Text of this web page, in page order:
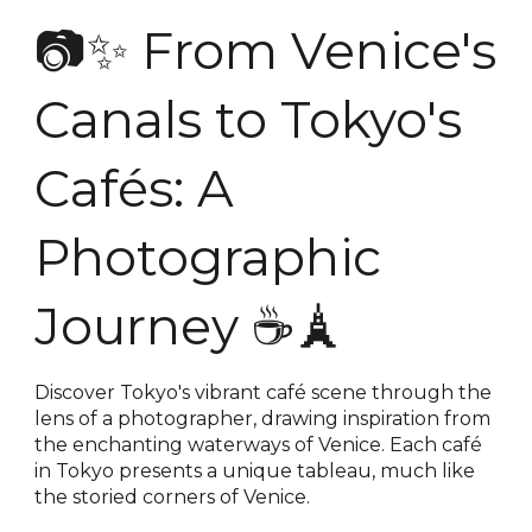
📷✨ From Venice's
Canals to Tokyo's
Cafés: A
Photographic
Journey ☕️🗼
Discover Tokyo's vibrant café scene through the
lens of a photographer, drawing inspiration from
the enchanting waterways of Venice. Each café
in Tokyo presents a unique tableau, much like
the storied corners of Venice.